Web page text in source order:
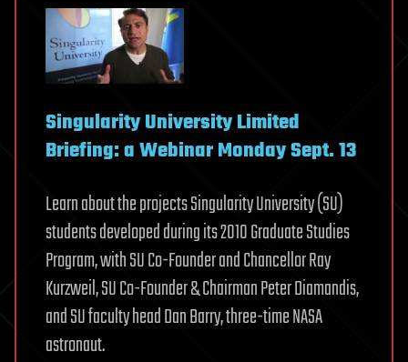
Singularity University Limited
Briefing: a Webinar Monday Sept. 13
Learn about the projects Singularity University (SU)
students developed during its 2010 Graduate Studies
Program, with SU Co-Founder and Chancellor Ray
Kurzweil, SU Co-Founder & Chairman Peter Diamandis,
and SU faculty head Dan Barry, three-time NASA
astronaut.